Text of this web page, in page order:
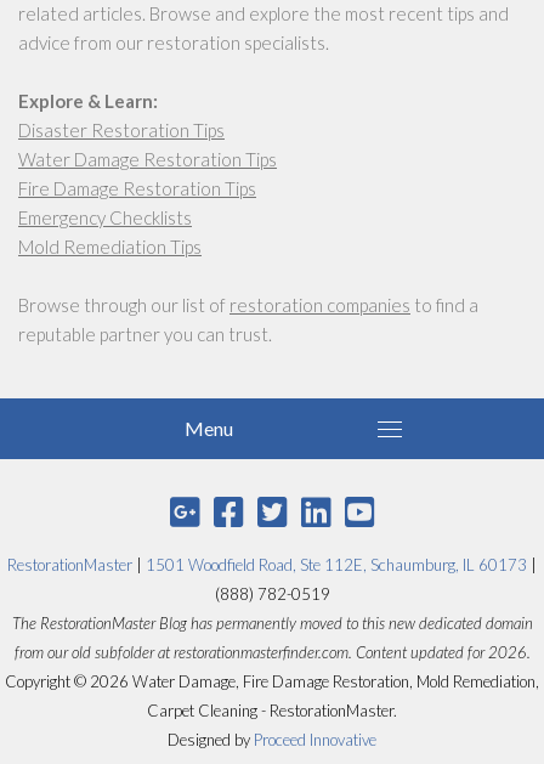
related articles. Browse and explore the most recent tips and
advice from our restoration specialists.
Explore & Learn:
Disaster Restoration Tips
Water Damage Restoration Tips
Fire Damage Restoration Tips
Emergency Checklists
Mold Remediation Tips
Browse through our list of restoration companies to find a
reputable partner you can trust.
RestorationMaster 1501 Woodfield Road, Ste 112E, Schaumburg, IL 60173
(888) 782-0519
The RestorationMaster Blog has permanently moved to this new dedicated domain
from our old subfolder at restorationmasterfinder.com. Content updated for 2026.
Copyright © 2026 Water Damage, Fire Damage Restoration, Mold Remediation,
Carpet Cleaning - RestorationMaster.
Designed by Proceed Innovative